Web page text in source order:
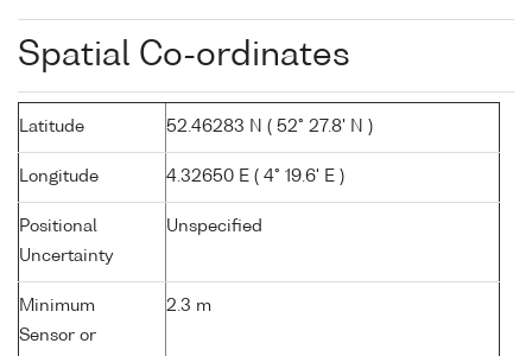
Spatial Co-ordinates
Latitude 52.46283 N ( 52° 27.8' N )
Longitude 4.32650 E ( 4° 19.6' E )
Positional
Uncertainty
Unspecified
Minimum
Sensor or
2.3 m